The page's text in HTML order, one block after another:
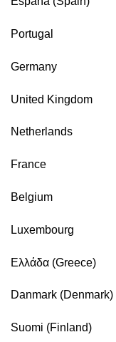
Portugal
Germany
United Kingdom
Netherlands
France
Belgium
Luxembourg
Ελλάδα (Greece)
Danmark (Denmark)
Suomi (Finland)